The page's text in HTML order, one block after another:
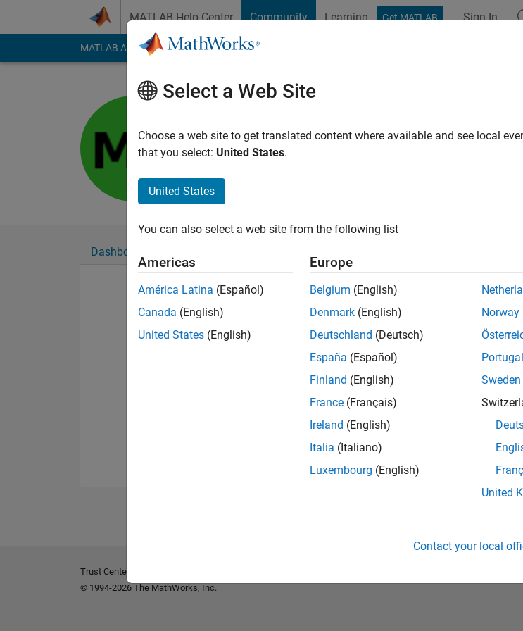
MATLAB Help Center Community Learning Get MATLAB Sign In
MATLAB Answers File Exchange Cody
Last seen: 12 months ago|Active since 2025
Followers:0Following:
Dashboard
No Badges
Select a Web Site
Choose a web site to get translated content where available and see local
that you select: United States.
United States
You can also select a web site from the following list
Americas
América Latina (Español)
Canada (English)
United States (English)
Europe
Belgium (English)
Denmark (English)
Deutschland (Deutsch)
España (Español)
Finland (English)
France (Français)
Ireland (English)
Italia (Italiano)
Luxembourg (English)
Norway
Portugal
Sweden
United
Contact your local
Trust Center
© 1994-2026 The MathWorks, Inc.